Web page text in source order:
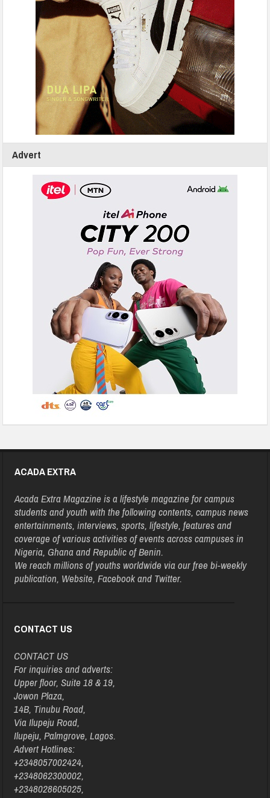
Advert
ACADA EXTRA
Acada Extra Magazine is a lifestyle magazine for campus
students and youth with the following contents, campus news
entertainments, interviews, sports, lifestyle, features and
coverage of various activities of events across campuses in
Nigeria, Ghana and Republic of Benin.
We reach millions of youths worldwide via our free bi-weekly
publication, Website, Facebook and Twitter.
CONTACT US
CONTACT US
For inquiries and adverts:
Upper floor, Suite 18 & 19,
Jowon Plaza,
14B, Tinubu Road,
Via Ilupeju Road,
Ilupeju, Palmgrove, Lagos.
Advert Hotlines:
+2348057002424,
+2348062300002,
+2348028605025,